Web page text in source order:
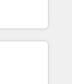
to help
platform
HubSpot